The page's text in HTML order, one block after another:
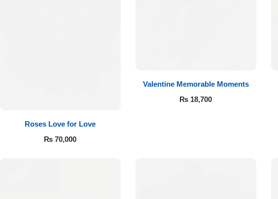
Roses Love for Love
₨ 70,000
Valentine Memorable Moments
₨ 18,700